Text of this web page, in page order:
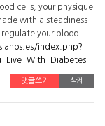
cells, your physique
with a steadiness
your blood
index.php?
댓글쓰기 삭제